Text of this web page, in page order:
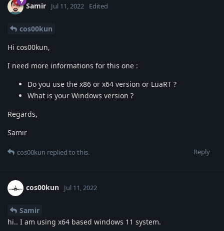
Samir Jul 11, 2022 Edited
cos00kun
Hi cos00kun,
I need more informations for this one :
Do you use the x86 or x64 version or LuaRT ?
What is your Windows version ?
Regards,
Samir
Reply
cos00kun replied to this.
cos00kun Jul 11, 2022
Samir
hi.. I am using x64 based windows 11 system.